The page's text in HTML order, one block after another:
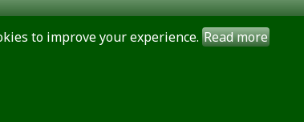
to improve your experience. Read more